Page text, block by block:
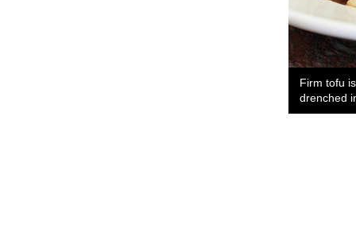
Firm tofu
drenched